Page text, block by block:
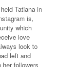
Tatiana in
is,
which
love
look to
left and
her followers